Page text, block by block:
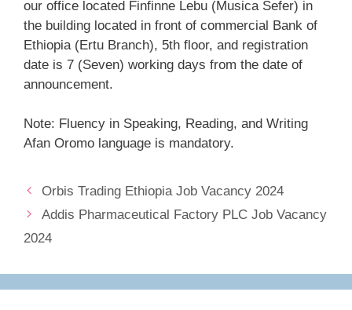
our office located Finfinne Lebu (Musica Sefer) in
the building located in front of commercial Bank of
Ethiopia (Ertu Branch), 5th floor, and registration
date is 7 (Seven) working days from the date of
announcement.
Note: Fluency in Speaking, Reading, and Writing
Afan Oromo language is mandatory.
Orbis Trading Ethiopia Job Vacancy 2024
Addis Pharmaceutical Factory PLC Job Vacancy
2024